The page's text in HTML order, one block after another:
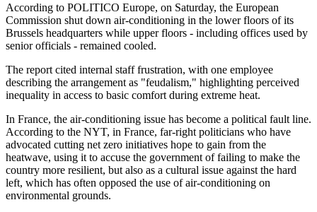
According to POLITICO Europe, on Saturday, the European
Commission shut down air-conditioning in the lower floors of its
Brussels headquarters while upper floors - including offices used by
senior officials - remained cooled.
The report cited internal staff frustration, with one employee
describing the arrangement as "feudalism," highlighting perceived
inequality in access to basic comfort during extreme heat.
In France, the air-conditioning issue has become a political fault line.
According to the NYT, in France, far-right politicians who have
advocated cutting net zero initiatives hope to gain from the
heatwave, using it to accuse the government of failing to make the
country more resilient, but also as a cultural issue against the hard
left, which has often opposed the use of air-conditioning on
environmental grounds.